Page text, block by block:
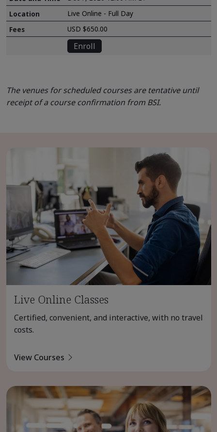
Live Online - Full Day
USD $650.00
Enroll
The venues for scheduled courses are tentative until
receipt of a course confirmation from BSI.
Live Online Classes
Certified, convenient, and interactive, with no travel
costs.
View Courses